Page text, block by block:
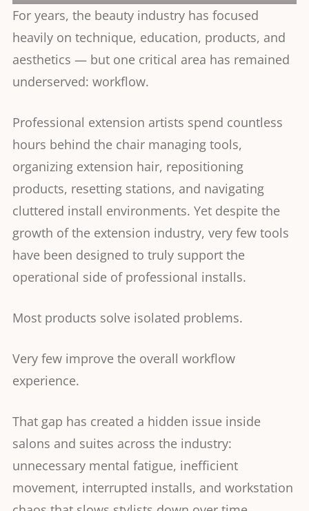
For years, the beauty industry has focused
heavily on technique, education, products, and
aesthetics — but one critical area has remained
underserved: workflow.
Professional extension artists spend countless
hours behind the chair managing tools,
organizing extension hair, repositioning
products, resetting stations, and navigating
cluttered install environments. Yet despite the
growth of the extension industry, very few tools
have been designed to truly support the
operational side of professional installs.
Most products solve isolated problems.
Very few improve the overall workflow
experience.
That gap has created a hidden issue inside
salons and suites across the industry:
unnecessary mental fatigue, inefficient
movement, interrupted installs, and workstation